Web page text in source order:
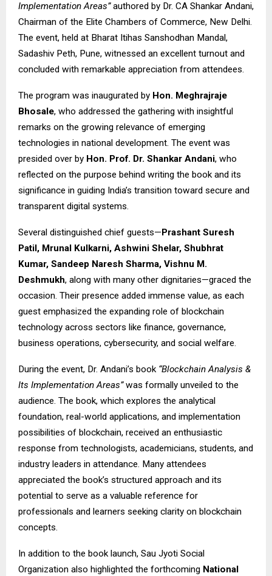
Implementation Areas”authored by Dr. CA Shankar Andani,
Chairman of the Elite Chambers of Commerce, New Delhi.
The event, held at Bharat Itihas Sanshodhan Mandal,
Sadashiv Peth, Pune, witnessed an excellent turnout and
concluded with remarkable appreciation from attendees.
The program was inaugurated by Hon. Meghrajraje
Bhosale, who addressed the gathering with insightful
remarks on the growing relevance of emerging
technologies in national development. The event was
presided over by Hon. Prof. Dr. Shankar Andani, who
reflected on the purpose behind writing the book and its
significance in guiding India’s transition toward secure and
transparent digital systems.
Several distinguished chief guests— Prashant Suresh
Patil, Mrunal Kulkarni, Ashwini Shelar, Shubhrat
Kumar, Sandeep Naresh Sharma, Vishnu M.
Deshmukh, along with many other dignitaries—graced the
occasion. Their presence added immense value, as each
guest emphasized the expanding role of blockchain
technology across sectors like finance, governance,
business operations, cybersecurity, and social welfare.
During the event, Dr. Andani’s book “Blockchain Analysis &
Its Implementation Areas”was formally unveiled to the
audience. The book, which explores the analytical
foundation, real-world applications, and implementation
possibilities of blockchain, received an enthusiastic
response from technologists, academicians, students, and
industry leaders in attendance. Many attendees
appreciated the book’s structured approach and its
potential to serve as a valuable reference for
professionals and learners seeking clarity on blockchain
concepts.
In addition to the book launch, Sau Jyoti Social
Organization also highlighted the forthcoming National